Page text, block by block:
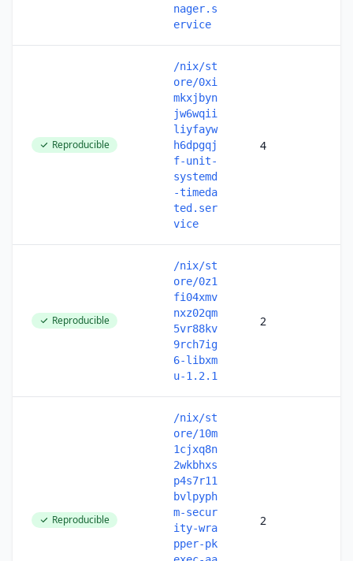
nager.s
ervice
Reproducible
/nix/st
ore/0xi
mkxjbyn
jw6wqii
liyfayw
h6dpgqj
f-unit-
systemd
-timeda
ted.ser
vice
4
Reproducible
/nix/st
ore/0z1
fi04xmv
nxz02qm
5vr88kv
9rch7ig
6-libxm
u-1.2.1
2
Reproducible
/nix/st
ore/10m
1cjxq8n
2wkbhxs
p4s7r11
bvlpyph
m-secur
ity-wra
pper-pk
2